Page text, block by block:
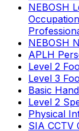
NEBOSH
NEBOSH
APLH
Level 2
Level 3
Basic
Level 2
Physical
SIA CCTV